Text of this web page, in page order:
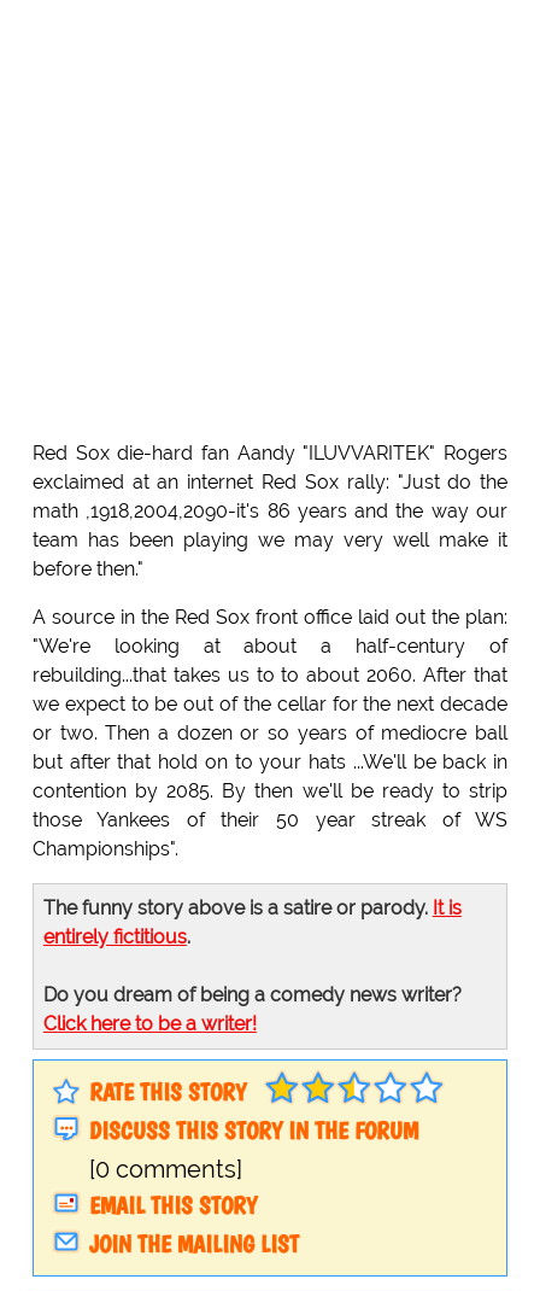
Red Sox die-hard fan Aandy "ILUVVARITEK" Rogers
exclaimed at an internet Red Sox rally: "Just do the
math ,1918,2004,2090-it's 86 years and the way our
team has been playing we may very well make it
before then."
A source in the Red Sox front office laid out the plan:
"We're looking at about a half-century of
rebuilding...that takes us to to about 2060. After that
we expect to be out of the cellar for the next decade
or two. Then a dozen or so years of mediocre ball
but after that hold on to your hats ...We'll be back in
contention by 2085. By then we'll be ready to strip
those Yankees of their 50 year streak of WS
Championships".
The funny story above is a satire or parody. It is
entirely fictitious.
Do you dream of being a comedy news writer?
Click here to be a writer!
RATE THIS STORY
DISCUSS THIS STORY IN THE FORUM
[0 comments]
EMAIL THIS STORY
JOIN THE MAILING LIST